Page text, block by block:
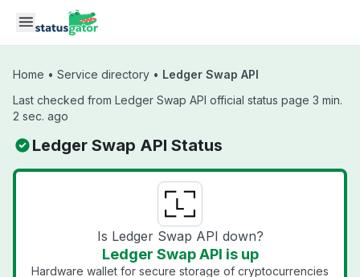
Skip to main content
Home • Service directory • Ledger Swap API
Last checked from Ledger Swap API official status page 3 min.
2 sec. ago
Ledger Swap API Status
Is Ledger Swap API down?
Ledger Swap API is up
Hardware wallet for secure storage of cryptocurrencies